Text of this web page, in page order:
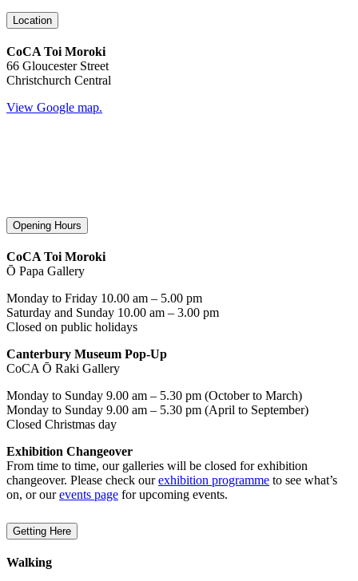
Location
CoCA Toi Moroki
66 Gloucester Street
Christchurch Central
View Google map.
Opening Hours
CoCA Toi Moroki
Ō Papa Gallery
Monday to Friday 10.00 am – 5.00 pm
Saturday and Sunday 10.00 am – 3.00 pm
Closed on public holidays
Canterbury Museum Pop-Up
CoCA Ō Raki Gallery
Monday to Sunday 9.00 am – 5.30 pm (October to March)
Monday to Sunday 9.00 am – 5.30 pm (April to September)
Closed Christmas day
Exhibition Changeover
From time to time, our galleries will be closed for exhibition
changeover. Please check ourexhibition programme to see what’s
on, or ourevents page for upcoming events.
Getting Here
Walking